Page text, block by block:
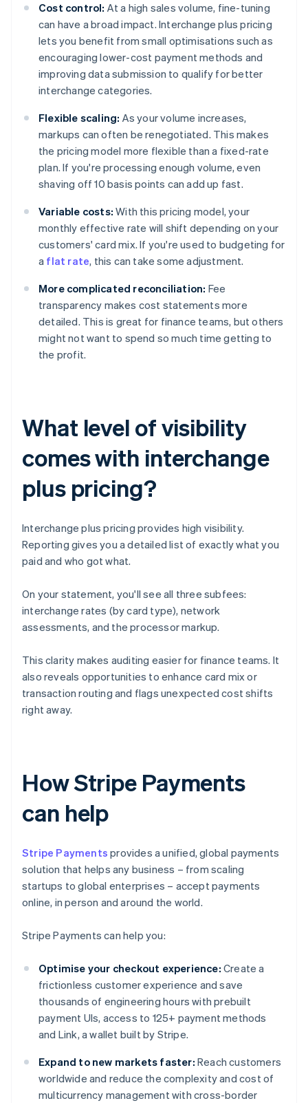
Cost control: At a high sales volume, fine-tuning
can have a broad impact. Interchange plus pricing
lets you benefit from small optimisations such as
encouraging lower-cost payment methods and
improving data submission to qualify for better
interchange categories.
Flexible scaling: As your volume increases,
markups can often be renegotiated. This makes
the pricing model more flexible than a fixed-rate
plan. If you're processing enough volume, even
shaving off 10 basis points can add up fast.
Variable costs: With this pricing model, your
monthly effective rate will shift depending on your
customers' card mix. If you're used to budgeting for
a flat rate, this can take some adjustment.
More complicated reconciliation: Fee
transparency makes cost statements more
detailed. This is great for finance teams, but others
might not want to spend so much time getting to
the profit.
What level of visibility
comes with interchange
plus pricing?
Interchange plus pricing provides high visibility.
Reporting gives you a detailed list of exactly what you
paid and who got what.
On your statement, you'll see all three subfees:
interchange rates (by card type), network
assessments, and the processor markup.
This clarity makes auditing easier for finance teams. It
also reveals opportunities to enhance card mix or
transaction routing and flags unexpected cost shifts
right away.
How Stripe Payments
can help
Stripe Payments provides a unified, global payments
solution that helps any business – from scaling
startups to global enterprises – accept payments
online, in person and around the world.
Stripe Payments can help you:
Optimise your checkout experience: Create a
frictionless customer experience and save
thousands of engineering hours with prebuilt
payment UIs, access to 125+ payment methods
and Link, a wallet built by Stripe.
Expand to new markets faster: Reach customers
worldwide and reduce the complexity and cost of
multicurrency management with cross-border